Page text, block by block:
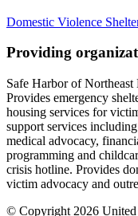
Domestic Violence
Providing
Safe Harbor of
Provides emergency
housing services for
support services
medical advocacy,
programming and
crisis hotline. Provides
victim advocacy and
© Copyright 2026